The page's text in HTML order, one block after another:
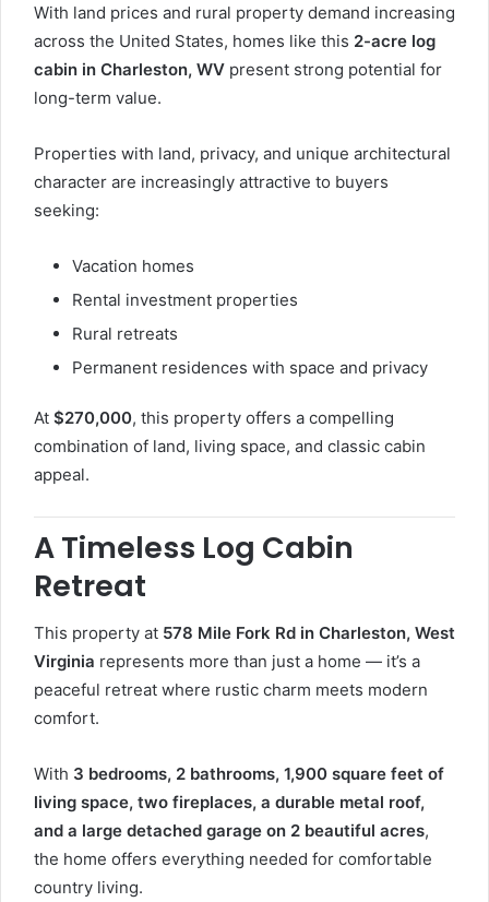
With land prices and rural property demand increasing
across the United States, homes like this 2-acre log
cabin in Charleston, WV present strong potential for
long-term value.
Properties with land, privacy, and unique architectural
character are increasingly attractive to buyers
seeking:
Vacation homes
Rental investment properties
Rural retreats
Permanent residences with space and privacy
At $270,000, this property offers a compelling
combination of land, living space, and classic cabin
appeal.
A Timeless Log Cabin
Retreat
This property at 578 Mile Fork Rd in Charleston, West
Virginia represents more than just a home — it’s a
peaceful retreat where rustic charm meets modern
comfort.
With 3 bedrooms, 2 bathrooms, 1,900 square feet of
living space, two fireplaces, a durable metal roof,
and a large detached garage on 2 beautiful acres,
the home offers everything needed for comfortable
country living.